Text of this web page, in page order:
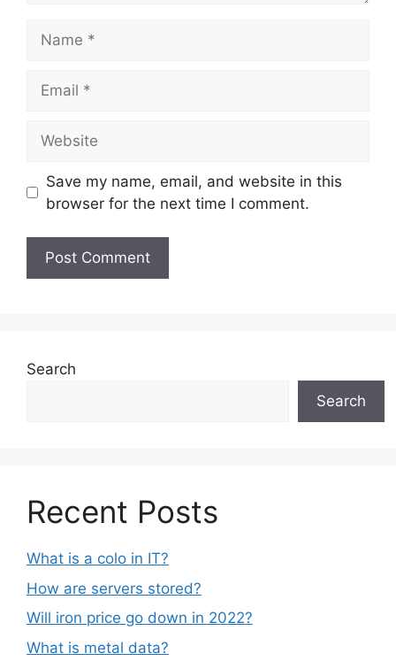
Save my name, email, and website in this
browser for the next time I comment.
Search
Search
Recent Posts
What is a colo in IT?
How are servers stored?
Will iron price go down in 2022?
What is metal data?